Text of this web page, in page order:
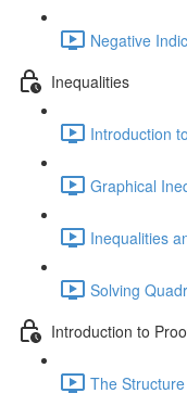
Negative
Inequalities
Introduction
Graphical
Inequalities
Solving
Introduction to
The